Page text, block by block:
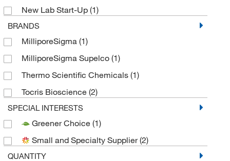
New Lab Start-Up (1)
BRANDS
MilliporeSigma (1)
MilliporeSigma Supelco (1)
Thermo Scientific Chemicals (1)
Tocris Bioscience (2)
SPECIAL INTERESTS
Greener Choice (1)
Small and Specialty Supplier(2)
QUANTITY